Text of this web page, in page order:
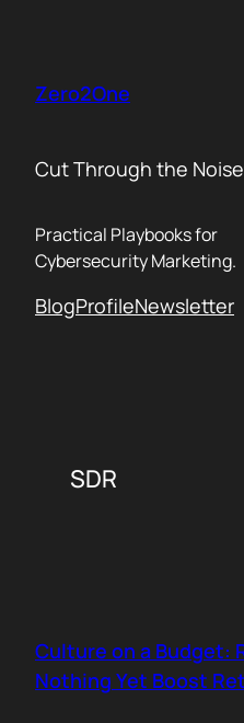
content
Zero2One
Cut Through the
Practical Playbooks for
Cybersecurity Marketing.
BlogProfileNewsletter
SDR
Culture on a Budget:
Nothing Yet Boost